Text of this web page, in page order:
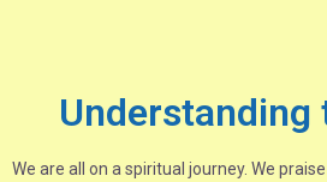
Understanding
We are all on a spiritual journey. We